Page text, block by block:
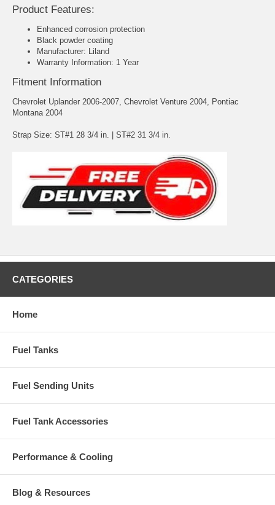
Product Features:
Enhanced corrosion protection
Black powder coating
Manufacturer: Liland
Warranty Information: 1 Year
Fitment Information
Chevrolet Uplander 2006-2007, Chevrolet Venture 2004, Pontiac
Montana 2004
Strap Size: ST#1 28 3/4 in. | ST#2 31 3/4 in.
CATEGORIES
Home
Fuel Tanks
Fuel Sending Units
Fuel Tank Accessories
Performance & Cooling
Blog & Resources